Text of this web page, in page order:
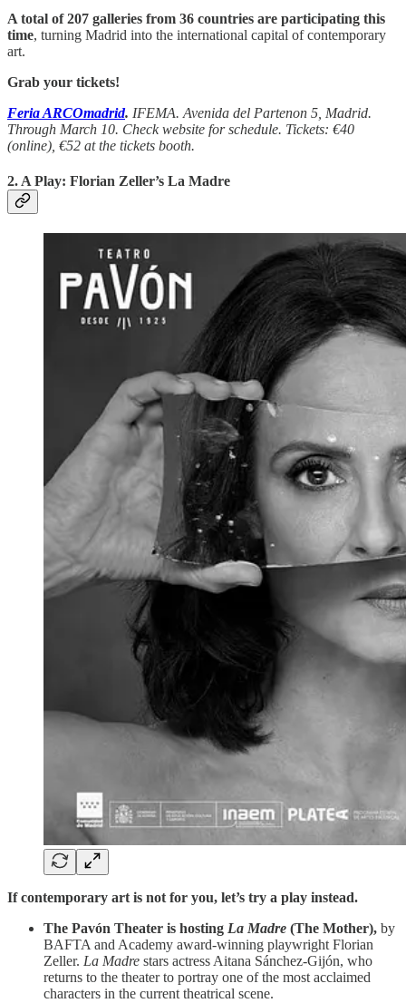
A total of 207 galleries from 36 countries are participating this
time, turning Madrid into the international capital of contemporary
art.
Grab your tickets!
Feria ARCOmadrid. IFEMA. Avenida del Partenon 5, Madrid.
Through March 10. Check website for schedule. Tickets: €40
(online), €52 at the tickets booth.
2. A Play: Florian Zeller’s La Madre
If contemporary art is not for you, let’s try a play instead.
The Pavón Theater is hosting La Madre (The Mother), by
BAFTA and Academy award-winning playwright Florian
Zeller. La Madre stars actress Aitana Sánchez-Gijón, who
returns to the theater to portray one of the most acclaimed
characters in the current theatrical scene.